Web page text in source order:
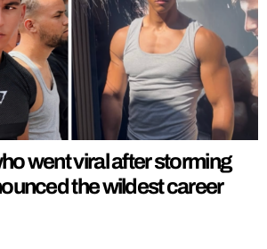
went viral after storming
the wildest career